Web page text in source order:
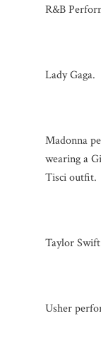
R&B
Lady Gaga.
Madonna
wearing a
Tisci outfit.
Taylor
Usher